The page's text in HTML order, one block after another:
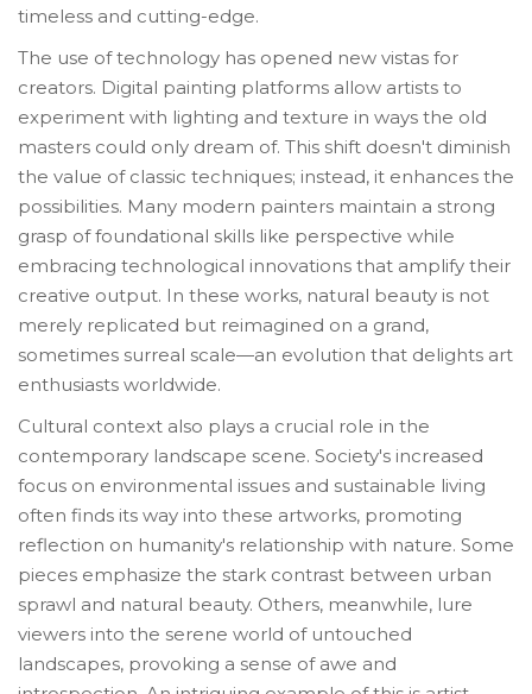
timeless and cutting-edge.
The use of technology has opened new vistas for
creators. Digital painting platforms allow artists to
experiment with lighting and texture in ways the old
masters could only dream of. This shift doesn't diminish
the value of classic techniques; instead, it enhances the
possibilities. Many modern painters maintain a strong
grasp of foundational skills like perspective while
embracing technological innovations that amplify their
creative output. In these works, natural beauty is not
merely replicated but reimagined on a grand,
sometimes surreal scale—an evolution that delights art
enthusiasts worldwide.
Cultural context also plays a crucial role in the
contemporary landscape scene. Society's increased
focus on environmental issues and sustainable living
often finds its way into these artworks, promoting
reflection on humanity's relationship with nature. Some
pieces emphasize the stark contrast between urban
sprawl and natural beauty. Others, meanwhile, lure
viewers into the serene world of untouched
landscapes, provoking a sense of awe and